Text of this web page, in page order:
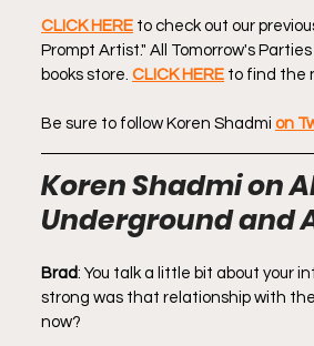
CLICK HERE to check out our
Prompt Artist." All Tomorrow's
books store. CLICK HERE to find the
Be sure to follow Koren Shadmi on
Koren Shadmi on
Underground and
Brad: You talk a little bit about your
strong was that relationship with
now?